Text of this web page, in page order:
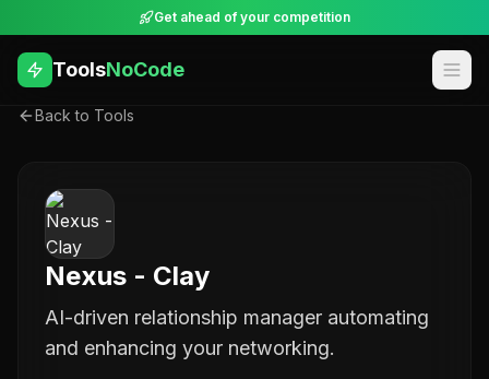
Get ahead of your competition
ToolsNoCode
Back to Tools
Nexus - Clay
AI-driven relationship manager automating
and enhancing your networking.